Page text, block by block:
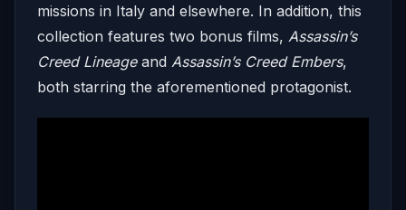
missions in Italy and elsewhere. In addition, this
collection features two bonus films, Assassin’s
Creed Lineageand Assassin’s Creed Embers,
both starring the aforementioned protagonist.